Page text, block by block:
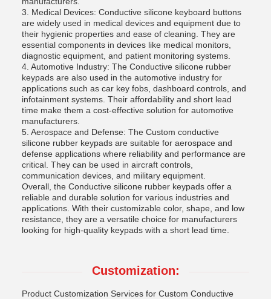
3. Medical Devices: Conductive silicone keyboard buttons
are widely used in medical devices and equipment due to
their hygienic properties and ease of cleaning. They are
essential components in devices like medical monitors,
diagnostic equipment, and patient monitoring systems.
4. Automotive Industry: The Conductive silicone rubber
keypads are also used in the automotive industry for
applications such as car key fobs, dashboard controls, and
infotainment systems. Their affordability and short lead
time make them a cost-effective solution for automotive
manufacturers.
5. Aerospace and Defense: The Custom conductive
silicone rubber keypads are suitable for aerospace and
defense applications where reliability and performance are
critical. They can be used in aircraft controls,
communication devices, and military equipment.
Overall, the Conductive silicone rubber keypads offer a
reliable and durable solution for various industries and
applications. With their customizable color, shape, and low
resistance, they are a versatile choice for manufacturers
looking for high-quality keypads with a short lead time.
Customization:
Product Customization Services for Custom Conductive